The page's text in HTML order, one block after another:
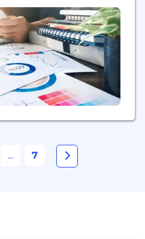
of safety and
onshore and offshore
a diverse fleet of tugs
primarily to the...
... 7